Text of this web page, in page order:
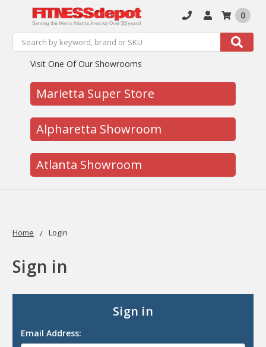
Search Search
0
Visit One Of Our Showrooms
Marietta Super Store
Alpharetta Showroom
Atlanta Showroom
Home Login
Sign in
Sign in
Email Address: